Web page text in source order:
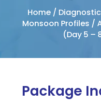
Home /
Monsoon Profiles /
(Day 5 –
Package